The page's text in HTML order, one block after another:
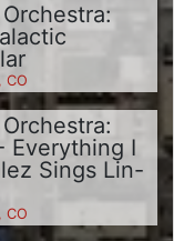
CO
Everything I
Sings Lin-
CO